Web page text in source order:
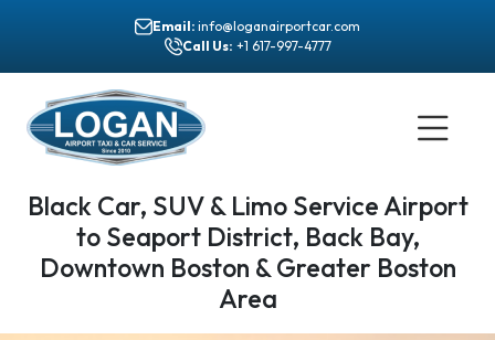
Email: info@loganairportcar.com
Call Us: +1 617-997-4777
Black Car, SUV & Limo Service Airport
to Seaport District, Back Bay,
Downtown Boston & Greater Boston
Area